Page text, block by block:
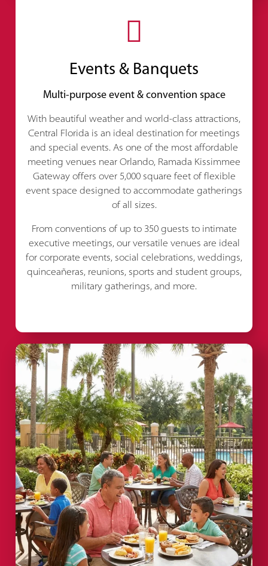
Events & Banquets
Multi-purpose event & convention space
With beautiful weather and world-class attractions,
Central Florida is an ideal destination for meetings
and special events. As one of the most affordable
meeting venues near Orlando, Ramada Kissimmee
Gateway offers over 5,000 square feet of flexible
event space designed to accommodate gatherings
of all sizes.
From conventions of up to 350 guests to intimate
executive meetings, our versatile venues are ideal
for corporate events, social celebrations, weddings,
quinceañeras, reunions, sports and student groups,
military gatherings, and more.